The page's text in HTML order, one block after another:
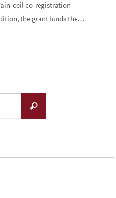
coil co-registration
the grant funds the…
Search